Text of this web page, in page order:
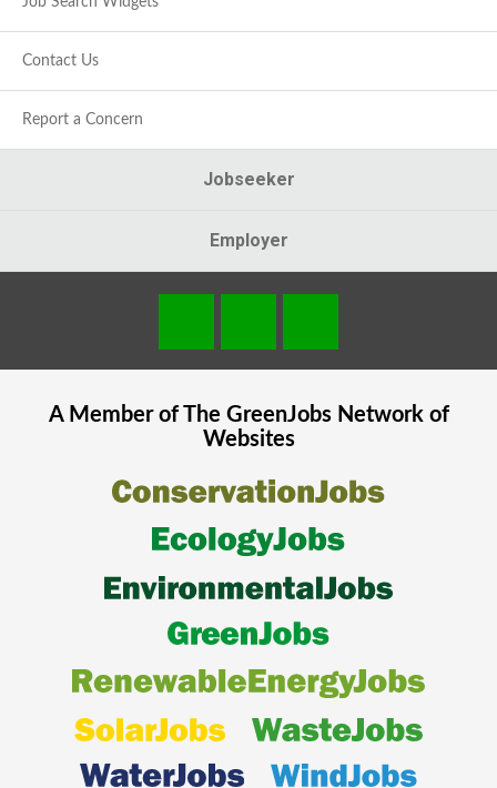
Contact Us
Report a Concern
Jobseeker
Employer
A Member of The GreenJobsNetwork of
Websites